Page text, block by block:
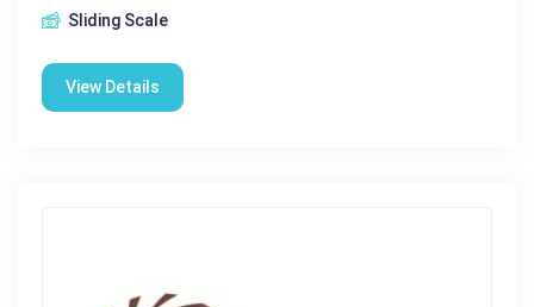
Sliding Scale
View Details